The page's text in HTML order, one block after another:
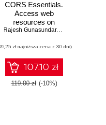
CORS Essentials.
Access web
resources on
different domainsRajesh Gunasundaram
zł najniższa cena z 30 dni)
107.10 zł
119.00 zł (-10%)